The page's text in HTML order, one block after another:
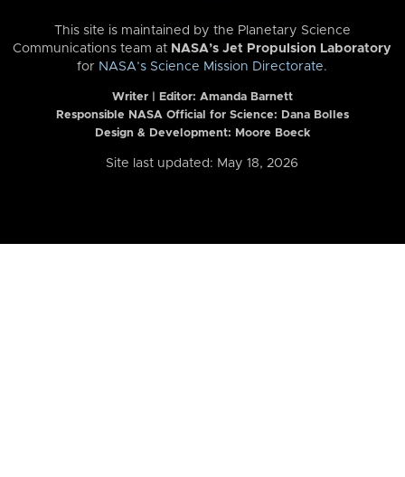
This site is maintained by the Planetary Science
Communications team at NASA’s Jet Propulsion Laboratory
for NASA’s Science Mission Directorate.
Writer | Editor: Amanda Barnett
Responsible NASA Official for Science: Dana Bolles
Design & Development: Moore Boeck
Site last updated: May 18, 2026